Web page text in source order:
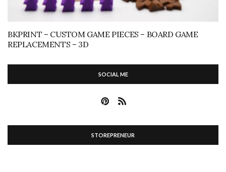
BKPRINT – CUSTOM GAME PIECES – BOARD GAME
REPLACEMENTS – 3D
SOCIAL ME
STOREPRENEUR